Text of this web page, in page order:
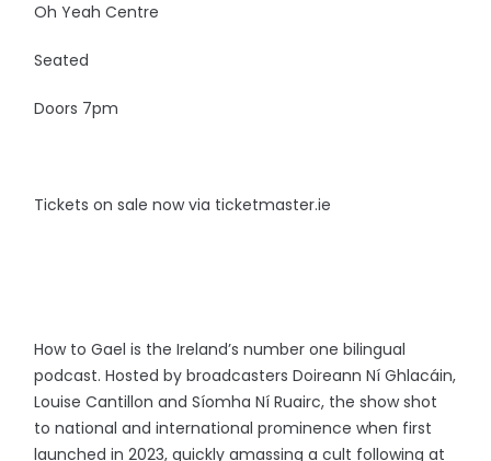
Oh Yeah Centre
Seated
Doors 7pm
Tickets on sale now via ticketmaster.ie
How to Gael is the Ireland’s number one bilingual
podcast. Hosted by broadcasters Doireann Ní Ghlacáin,
Louise Cantillon and Síomha Ní Ruairc, the show shot
to national and international prominence when first
launched in 2023, quickly amassing a cult following at